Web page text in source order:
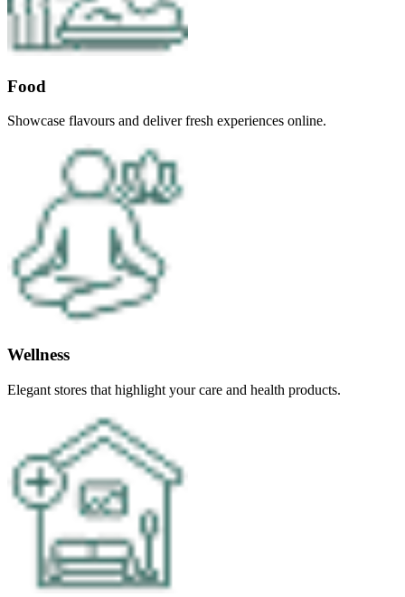
Food
Showcase flavours and deliver fresh experiences online.
Wellness
Elegant stores that highlight your care and health products.